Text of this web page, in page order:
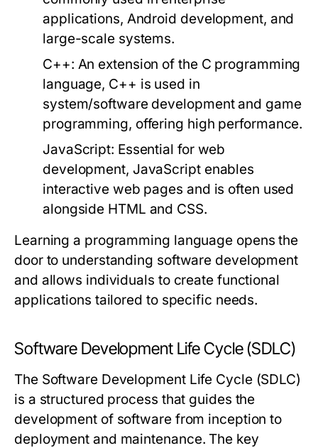
applications, Android development, and
large-scale systems.
C++: An extension of the C programming
language, C++ is used in
system/software development and game
programming, offering high performance.
JavaScript: Essential for web
development, JavaScript enables
interactive web pages and is often used
alongside HTML and CSS.
Learning a programming language opens the
door to understanding software development
and allows individuals to create functional
applications tailored to specific needs.
Software Development Life Cycle (SDLC)
The Software Development Life Cycle (SDLC)
is a structured process that guides the
development of software from inception to
deployment and maintenance. The key